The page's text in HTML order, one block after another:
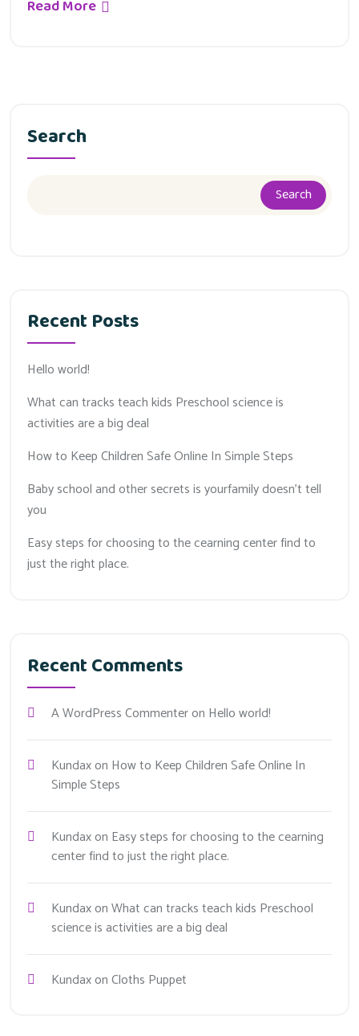
Read More
Search
Search
Recent Posts
Hello world!
What can tracks teach kids Preschool science is
activities are a big deal
How to Keep Children Safe Online In Simple Steps
Baby school and other secrets is yourfamily doesn’t tell
you
Easy steps for choosing to the cearning center find to
just the right place.
Recent Comments
A WordPress Commenteron Hello world!
Kundaxon How to Keep Children Safe Online In
Simple Steps
Kundaxon Easy steps for choosing to the cearning
center find to just the right place.
KundaxonWhat can tracks teach kids Preschool
science is activities are a big deal
KundaxonCloths Puppet